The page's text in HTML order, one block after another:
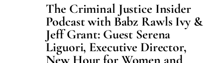
The Criminal Justice Insider
Podcast with Babz Rawls Ivy &
Jeff Grant: Guest Serena
Liguori, Executive Director,
New Hour for Women and